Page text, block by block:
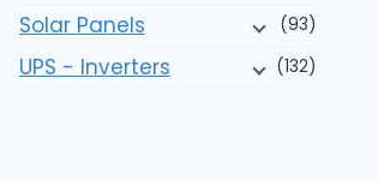
Solar Panels (93)
UPS - Inverters (132)